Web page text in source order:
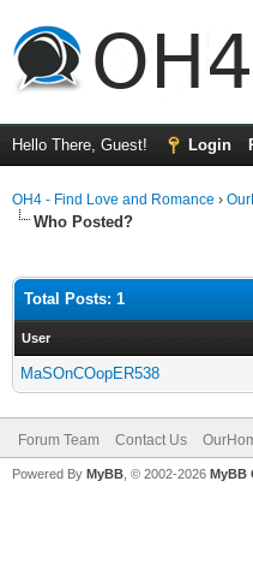
Hello There, Guest! Login
OH4 - Find Love and Romance ›
Who Posted?
Total Posts: 1
User
MaSOnCOopER538
Forum Team Contact Us
Powered By MyBB , © 2002-2026 MyBB